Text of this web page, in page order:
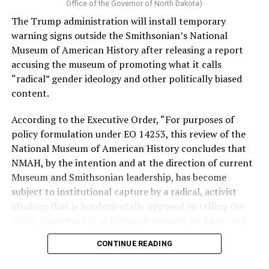
Vt.) and U.S. Rep. Alexandria Ocasio Cortez (D-N.Y.).
Stevens, the four-term congresswoman, is much closer
to establishment Democrats on policy than El-Sayed.
During her time in the federal government, she has
consistently supported the Equality Act, which would
add sexual orientation and gender identity as protected
classes under the Civil Rights Act of 1964. She has also
emphasized supporting local manufacturing and
lowering housing costs in the state.
She was named toAdvocates for Trans Equality’s 118th
Congressional Champions listfor her pro-trans policies
and was endorsed by establishment heavy hitters
The contentious race boiled down not only to Michigan
Office of the Governor of North Dakota)
The Trump administration will install temporary
warning signs outside the Smithsonian’s National
Museum of American History after releasing a report
accusing the museum of promoting what it calls
“radical” gender ideology and other politically biased
content.
According to the Executive Order, “For purposes of
policy formulation under EO 14253, this review of the
National Museum of American History concludes that
NMAH, by the intention and at the direction of current
Museum and Smithsonian leadership, has become
subject to institutional capture by a radical, activist
ideology that is fundamentally opposed to telling the
CONTINUE READING